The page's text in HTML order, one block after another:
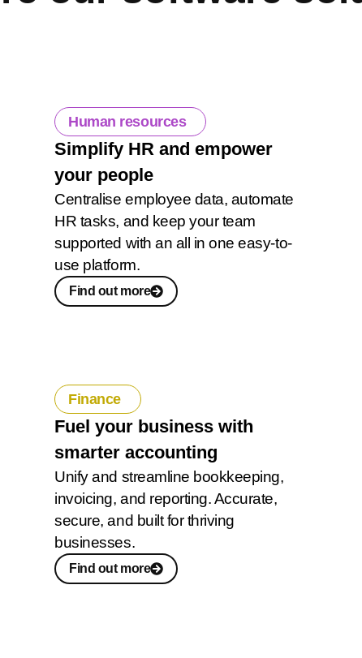
Human resources
Simplify HR and empower
your people
Centralise employee data, automate
HR tasks, and keep your team
supported with an all in one easy-to-
use platform.
Find out more
Finance
Fuel your business with
smarter accounting
Unify and streamline bookkeeping,
invoicing, and reporting. Accurate,
secure, and built for thriving
businesses.
Find out more